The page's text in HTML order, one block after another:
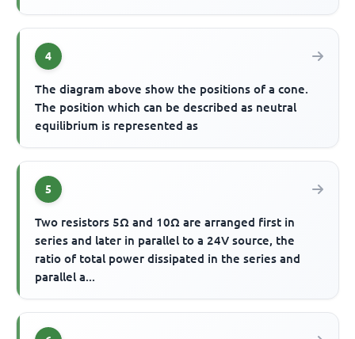
4
The diagram above show the positions of a cone.
The position which can be described as neutral
equilibrium is represented as
5
Two resistors 5Ω and 10Ω are arranged first in
series and later in parallel to a 24V source, the
ratio of total power dissipated in the series and
parallel a...